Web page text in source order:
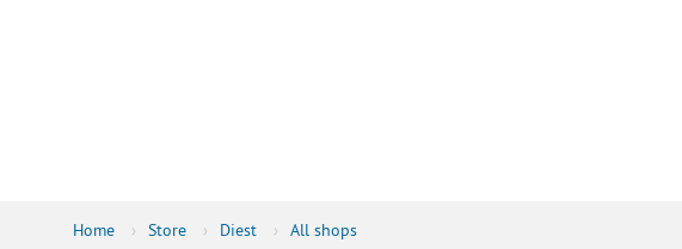
Home › Store › Diest › All shops